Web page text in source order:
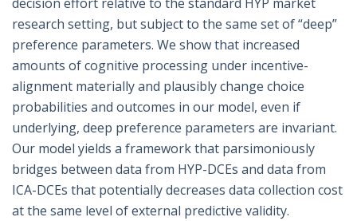
research setting, but subject to the same set of “deep”
preference parameters. We show that increased
amounts of cognitive processing under incentive-
alignment materially and plausibly change choice
probabilities and outcomes in our model, even if
underlying, deep preference parameters are invariant.
Our model yields a framework that parsimoniously
bridges between data from HYP-DCEs and data from
ICA-DCEs that potentially decreases data collection cost
at the same level of external predictive validity.